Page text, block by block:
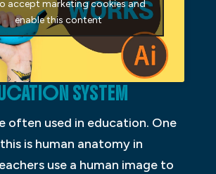
accept marketing cookies and
enable this content
SYSTEM
often used in education. One
is human anatomy in
use a human image to